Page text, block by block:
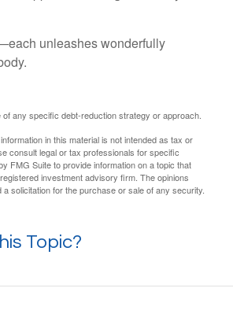
unleashes wonderfully
any specific debt-reduction strategy or approach.
in this material is not intended as tax or
consult legal or tax professionals for specific
FMG Suite to provide information on a topic that
investment advisory firm. The opinions
solicitation for the purchase or sale of any security.
Topic?